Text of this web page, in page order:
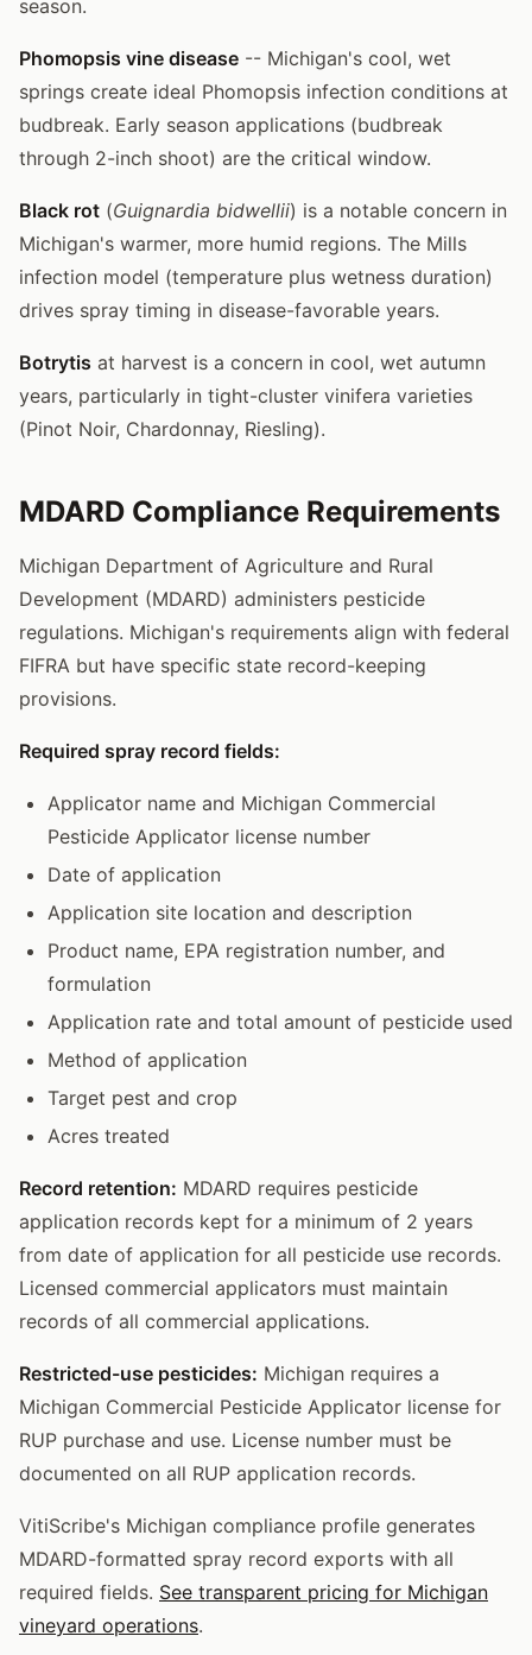
season.
Phomopsis vine disease -- Michigan's cool, wet
springs create ideal Phomopsis infection conditions at
budbreak. Early season applications (budbreak
through 2-inch shoot) are the critical window.
Black rot (Guignardia bidwellii) is a notable concern in
Michigan's warmer, more humid regions. The Mills
infection model (temperature plus wetness duration)
drives spray timing in disease-favorable years.
Botrytis at harvest is a concern in cool, wet autumn
years, particularly in tight-cluster vinifera varieties
(Pinot Noir, Chardonnay, Riesling).
MDARD Compliance Requirements
Michigan Department of Agriculture and Rural
Development (MDARD) administers pesticide
regulations. Michigan's requirements align with federal
FIFRA but have specific state record-keeping
provisions.
Required spray record fields:
Applicator name and Michigan Commercial
Pesticide Applicator license number
Date of application
Application site location and description
Product name, EPA registration number, and
formulation
Application rate and total amount of pesticide used
Method of application
Target pest and crop
Acres treated
Record retention: MDARD requires pesticide
application records kept for a minimum of 2 years
from date of application for all pesticide use records.
Licensed commercial applicators must maintain
records of all commercial applications.
Restricted-use pesticides: Michigan requires a
Michigan Commercial Pesticide Applicator license for
RUP purchase and use. License number must be
documented on all RUP application records.
VitiScribe's Michigan compliance profile generates
MDARD-formatted spray record exports with all
required fields. See transparent pricing for Michigan
vineyard operations.